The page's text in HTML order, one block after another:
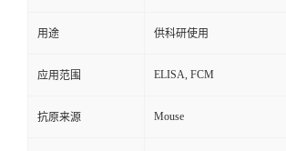
用途 供科研使用
应用范围 ELISA, FCM
抗原来源 Mouse